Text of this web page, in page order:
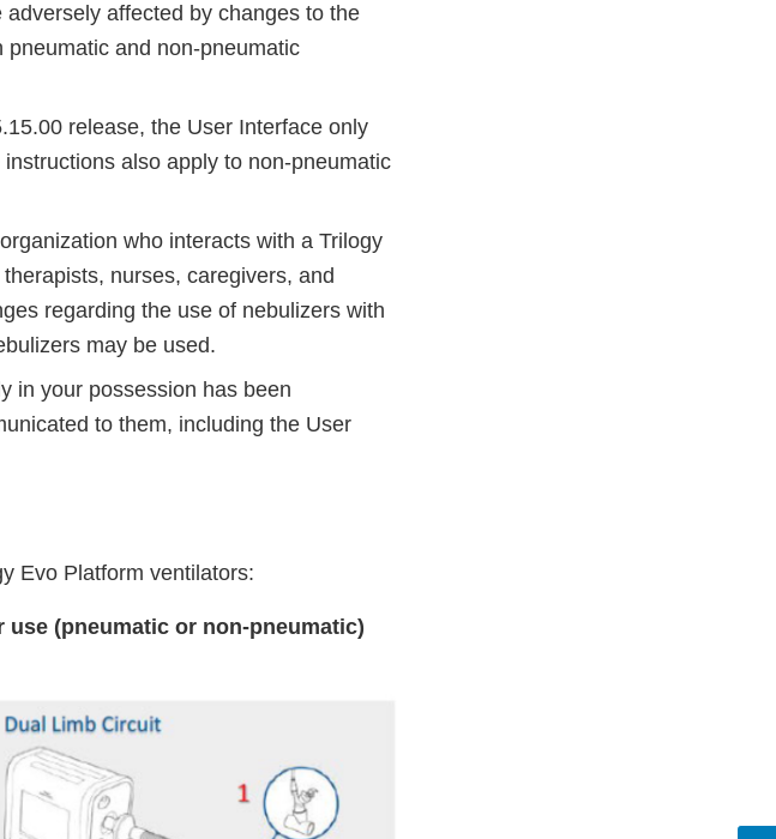
affected by changes to the
and non-pneumatic
release, the User Interface only
also apply to non-pneumatic
who interacts with a Trilogy
nurses, caregivers, and
regarding the use of nebulizers with
may be used.
in your possession has been
to them, including the User
Evo Platform ventilators:
(pneumatic or non-pneumatic)